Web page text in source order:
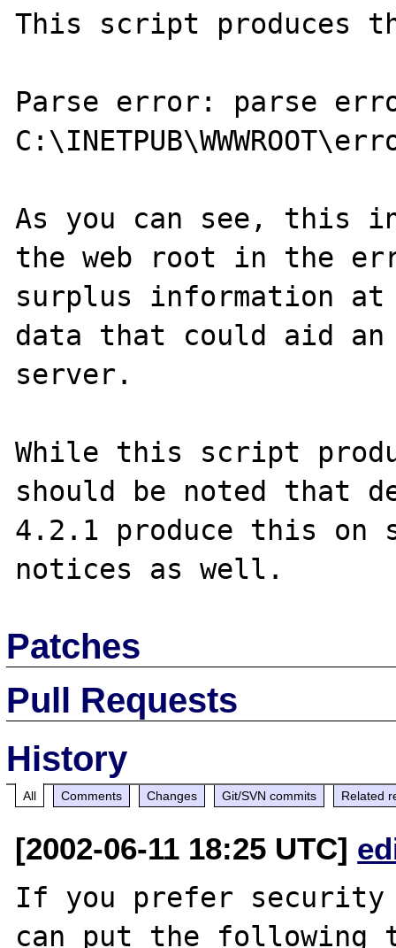
This script produces
Parse error: parse
As you can see, this
the web root in the
surplus information
data that could aid
server.
While this script
should be noted that
4.2.1 produce this on
Patches
Pull Requests
History
All Comments Changes Git/SVN commits Related
[2002-06-11 18:25 UTC]
If you prefer security
can put the following